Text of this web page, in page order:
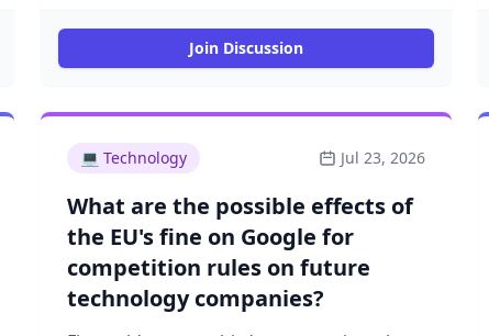
Trump's advisers want to try and narrow
the gaps on the key sticking point — the
Russia launched another massive missile
cities overnight. Ukrainian President
Zelensky said 370 attack drones and 21
missiles of various types were fired by the
Russian military. "We must ensure full
implementation of everything agreed with
Join Discussion
💻 Technology Jul 23, 2026
What are the possible effects of
the EU's fine on Google for
competition rules on future
technology companies?